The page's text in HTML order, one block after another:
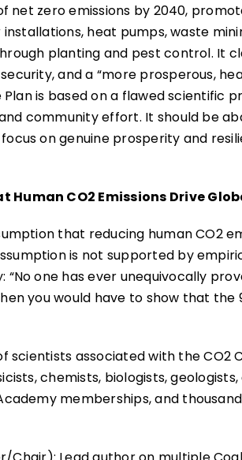
net zero emissions by 2040,
heat pumps, waste
planting and pest control. It
and a “more prosperous,
is based on a flawed scientific
community effort. It should be
on genuine prosperity and
Human CO2 Emissions Drive
that reducing human CO2
is not supported by
one has ever unequivocally
you would have to show that the
scientists associated with the CO2
chemists, biologists,
memberships, and